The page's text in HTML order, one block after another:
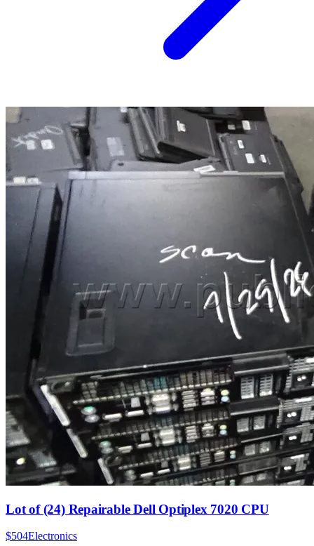
Lot of (24) Repairable Dell Optiplex 7020 CPU
$504Electronics